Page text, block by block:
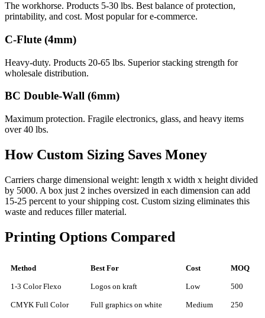
The workhorse. Products 5-30 lbs. Best balance of protection,
printability, and cost. Most popular for e-commerce.
C-Flute (4mm)
Heavy-duty. Products 20-65 lbs. Superior stacking strength for
wholesale distribution.
BC Double-Wall (6mm)
Maximum protection. Fragile electronics, glass, and heavy items
over 40 lbs.
How Custom Sizing Saves Money
Carriers charge dimensional weight: length x width x height divided
by 5000. A box just 2 inches oversized in each dimension can add
15-25 percent to your shipping cost. Custom sizing eliminates this
waste and reduces filler material.
Printing Options Compared
Method Best For Cost MOQ
1-3 Color Flexo Logos on kraft Low 500
CMYK Full Color Full graphics on white Medium 250